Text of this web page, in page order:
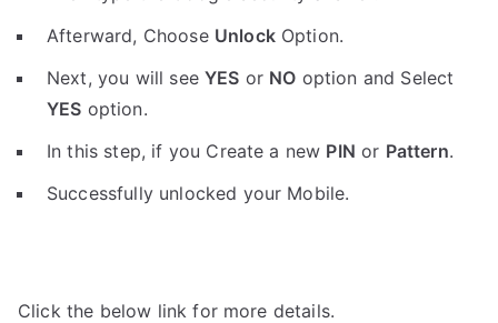
Afterward, Choose UnlockOption.
Next, you will seeYES or NO option and Select
YES option.
In this step, if you Create a new PIN or Pattern.
Successfully unlocked your Mobile.
Click the below link for more details.